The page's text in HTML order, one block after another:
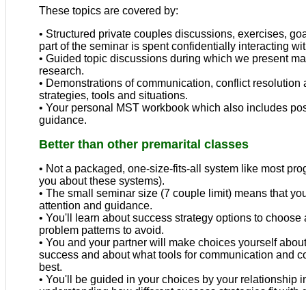
These topics are covered by:
• Structured private couples discussions, exercises,
part of the seminar is spent confidentially interacting
• Guided topic discussions during which we present
research.
• Demonstrations of communication, conflict resolution
strategies, tools and situations.
• Your personal MST workbook which also includes
guidance.
Better than other premarital classes
• Not a packaged, one-size-fits-all system like most
you about these systems).
• The small seminar size (7 couple limit) means that
attention and guidance.
• You'll learn about success strategy options to
problem patterns to avoid.
• You and your partner will make choices yourself
success and about what tools for communication and
best.
• You'll be guided in your choices by your relationship